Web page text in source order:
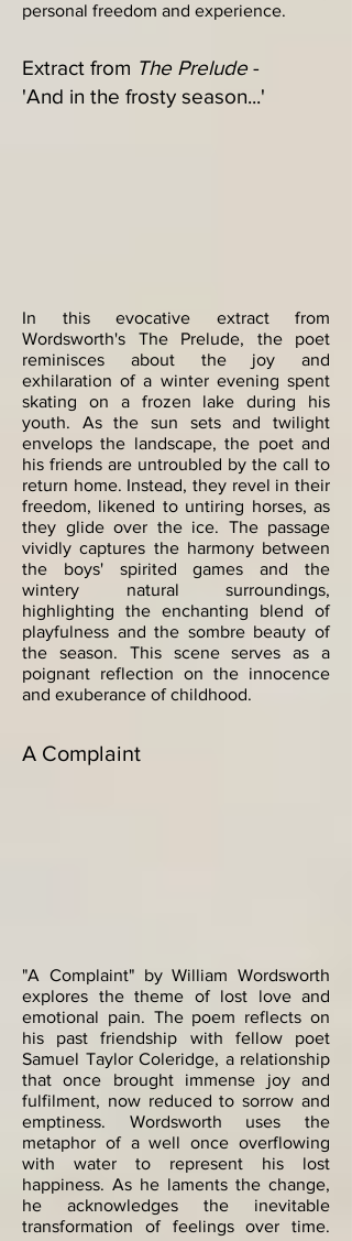
personal freedom and experience.​
Extract from The Prelude -
'And in the frosty season...'
In this evocative extract from
Wordsworth's The Prelude, the poet
reminisces about the joy and
exhilaration of a winter evening spent
skating on a frozen lake during his
youth. As the sun sets and twilight
envelops the landscape, the poet and
his friends are untroubled by the call to
return home. Instead, they revel in their
freedom, likened to untiring horses, as
they glide over the ice. The passage
vividly captures the harmony between
the boys' spirited games and the
wintery natural surroundings,
highlighting the enchanting blend of
playfulness and the sombre beauty of
the season. This scene serves as a
poignant reflection on the innocence
and exuberance of childhood.
A Complaint
"A Complaint" by William Wordsworth
explores the theme of lost love and
emotional pain. The poem reflects on
his past friendship with fellow poet
Samuel Taylor Coleridge, a relationship
that once brought immense joy and
fulfilment, now reduced to sorrow and
emptiness. Wordsworth uses the
metaphor of a well once overflowing
with water to represent his lost
happiness. As he laments the change,
he acknowledges the inevitable
transformation of feelings over time.